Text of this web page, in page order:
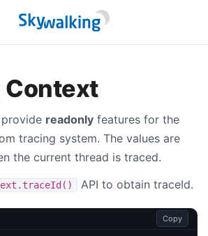
Context
readonly features for the
tracing system. The values are
the current thread is traced.
API to obtain traceId.
Copy